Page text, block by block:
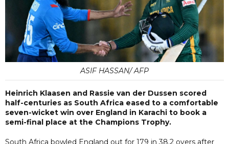
ASIF HASSAN/ AFP
Heinrich Klaasen and Rassie van der Dussen scored
half-centuries as South Africa eased to a comfortable
seven-wicket win over England in Karachi to book a
semi-final place at the Champions Trophy.
South Africa bowled England out for 179 in 38.2 overs after